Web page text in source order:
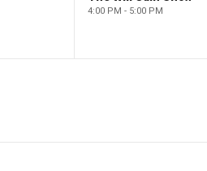
4:00 PM - 5:00 PM